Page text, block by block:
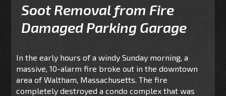
Soot Removal from Fire
Damaged Parking Garage
In the early hours of a windy Sunday morning, a
massive, 10-alarm fire broke out in the downtown
area of Waltham, Massachusetts. The fire
completely destroyed a condo complex that was